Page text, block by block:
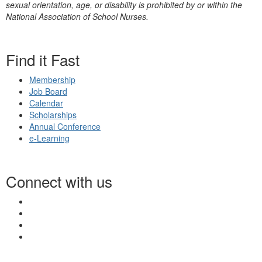
sexual orientation, age, or disability is prohibited by or within the
National Association of School Nurses.
Find it Fast
Membership
Job Board
Calendar
Scholarships
Annual Conference
e-Learning
Connect with us